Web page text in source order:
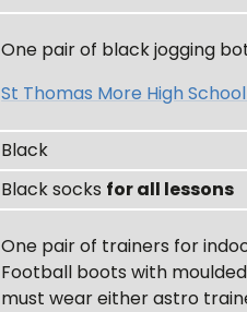
One pair of black jogging
St Thomas More High
Black
Black socks for all lessons
One pair of trainers for
Football boots with
must wear either astro